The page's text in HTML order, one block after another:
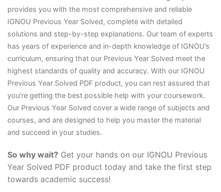
provides you with the most comprehensive and reliable
IGNOU Previous Year Solved, complete with detailed
solutions and step-by-step explanations. Our team of experts
has years of experience and in-depth knowledge of IGNOU’s
curriculum, ensuring that our Previous Year Solved meet the
highest standards of quality and accuracy. With our IGNOU
Previous Year Solved PDF product, you can rest assured that
you’re getting the best possible help with your coursework.
Our Previous Year Solved cover a wide range of subjects and
courses, and are designed to help you master the material
and succeed in your studies.
So why wait? Get your hands on our IGNOU Previous
Year Solved PDF product today and take the first step
towards academic success!